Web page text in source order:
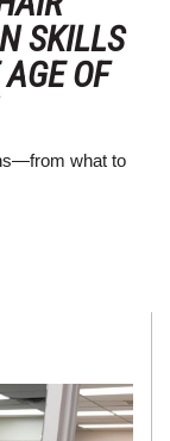
SKILLS
OF
what to